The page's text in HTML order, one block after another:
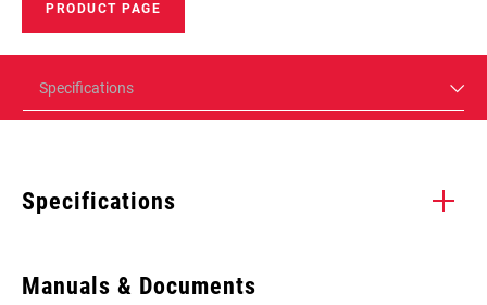
PRODUCT PAGE
Specifications
Specifications
Manuals & Documents